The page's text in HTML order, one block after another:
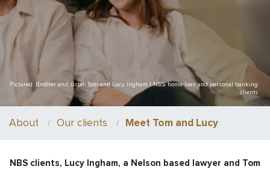
Pictured: Brother and sister, Tom and Lucy Ingham | NBS home loan and personal banking
clients
About Our clients Meet Tom and Lucy
NBS clients, Lucy Ingham, a Nelson based lawyer and Tom